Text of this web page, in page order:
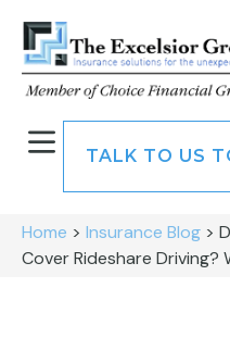
TALK TO US
Home > Insurance Blog >
Cover Rideshare Driving?